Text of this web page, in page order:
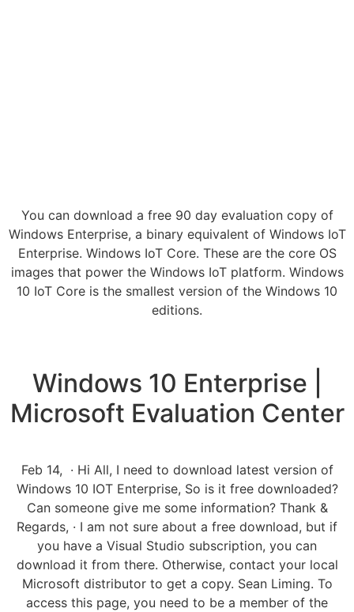
You can download a free 90 day evaluation copy of
Windows Enterprise, a binary equivalent of Windows IoT
Enterprise. Windows IoT Core. These are the core OS
images that power the Windows IoT platform. Windows
10 IoT Core is the smallest version of the Windows 10
editions.
Windows 10 Enterprise |
Microsoft Evaluation Center
Feb 14, · Hi All, I need to download latest version of
Windows 10 IOT Enterprise, So is it free downloaded?
Can someone give me some information? Thank &
Regards, · I am not sure about a free download, but if
you have a Visual Studio subscription, you can
download it from there. Otherwise, contact your local
Microsoft distributor to get a copy. Sean Liming. To
access this page, you need to be a member of the